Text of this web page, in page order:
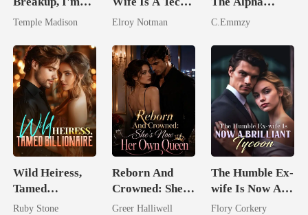
Spoiled by a
Temple Madison
Genius
Elroy Notman
King: Rejected
C.Emmzy
Wild Heiress,
Tamed
Billionaire
Ruby Stone
Reborn And
Crowned: She's
Now Her Own
Greer Halliwell
The Humble Ex-
wife Is Now A
Brilliant Tycoon
Flory Corkery